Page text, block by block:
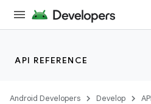
API REFERENCE
Android Developers Develop